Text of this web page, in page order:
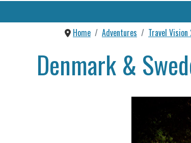
Home
Adventures Travel
Denmark &